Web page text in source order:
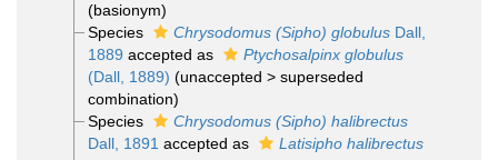
(basionym)
Species
Chrysodomus (Sipho) globulusDall,
1889 accepted as
Ptychosalpinx globulus
(Dall, 1889) (unaccepted > superseded
combination)
Species
Chrysodomus (Sipho) halibrectus
Dall, 1891 accepted as
Latisipho halibrectus